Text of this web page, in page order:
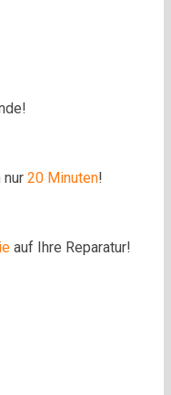
nur 20 Minuten!
auf Ihre Reparatur!